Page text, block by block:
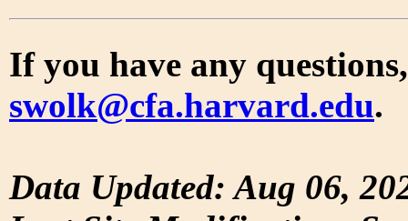
If you have any
swolk@cfa.harvard.edu.
Data Updated: Aug 06,